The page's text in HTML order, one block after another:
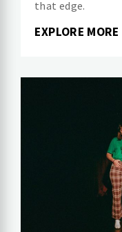
that edge.
EXPLORE MORE